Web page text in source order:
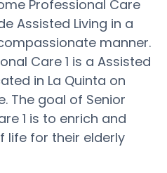
Professional Care
Assisted Living in a
manner.
Care 1 is a Assisted
in La Quinta on
The goal of Senior
1 is to enrich and
life for their elderly